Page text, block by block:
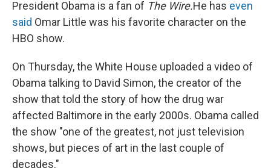
e
b
o
t
t
e
k
e
d
i
l
President Obama is a fan of The Wire.He has even
said Omar Little was his favorite character on the
HBO show.
On Thursday, the White House uploaded a video of
Obama talking to David Simon, the creator of the
show that told the story of how the drug war
affected Baltimore in the early 2000s. Obama called
the show "one of the greatest, not just television
shows, but pieces of art in the last couple of
decades."